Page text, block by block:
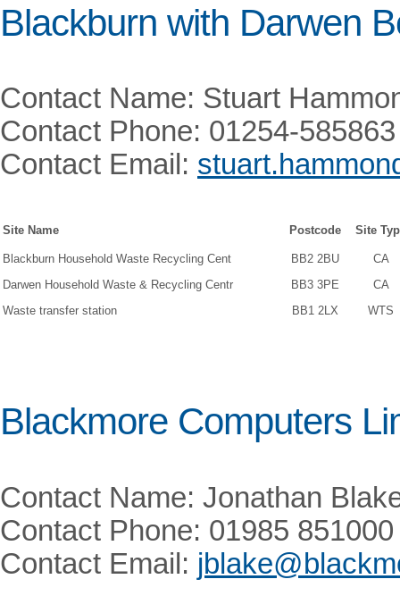
Blackburn with Darwen
Contact Name: Stuart
Contact Phone: 01254-585863
Contact Email:
Site Name Postcode Site
Blackburn Household Waste Recycling Cent BB2 2BU
CA
Darwen Household Waste & Recycling Centr
BB3 3PE
CA
Waste transfer station
BB1 2LX WTS
Blackmore Computers
Contact Name: Jonathan
Contact Phone: 01985 851000
Contact Email: